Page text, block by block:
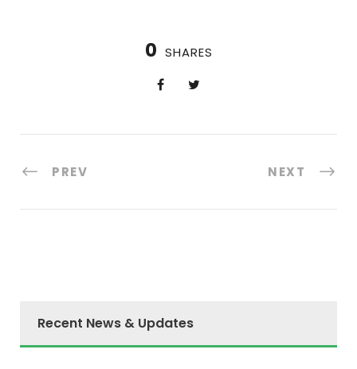
0 SHARES
PREV NEXT
Recent News & Updates